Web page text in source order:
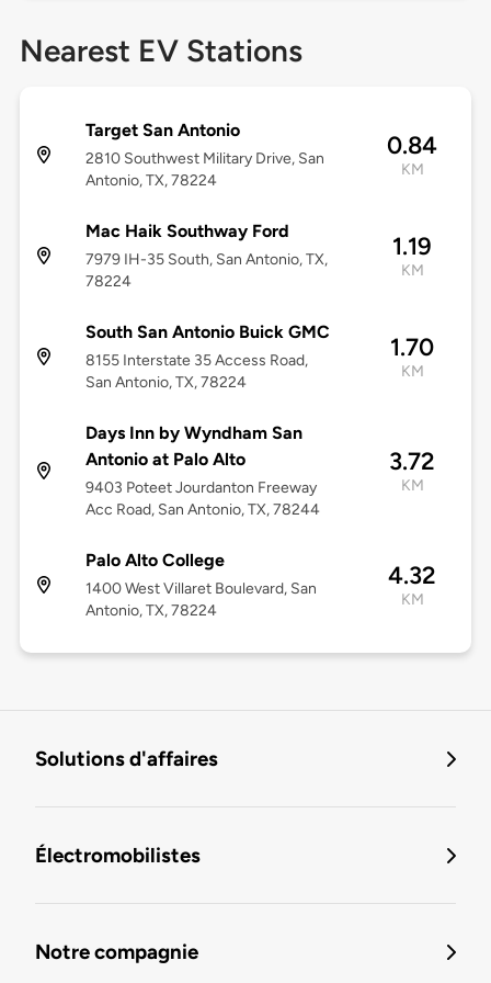
Nearest EV Stations
Target San Antonio
2810 Southwest Military Drive, San
Antonio, TX, 78224
0.84
KM
Mac Haik Southway Ford
7979 IH-35 South, San Antonio, TX,
78224
1.19
KM
South San Antonio Buick GMC
8155 Interstate 35 Access Road,
San Antonio, TX, 78224
1.70
KM
Days Inn by Wyndham San
Antonio at Palo Alto
9403 Poteet Jourdanton Freeway
Acc Road, San Antonio, TX, 78244
3.72
KM
Palo Alto College
1400 West Villaret Boulevard, San
Antonio, TX, 78224
4.32
KM
Solutions d'affaires
Électromobilistes
Notre compagnie